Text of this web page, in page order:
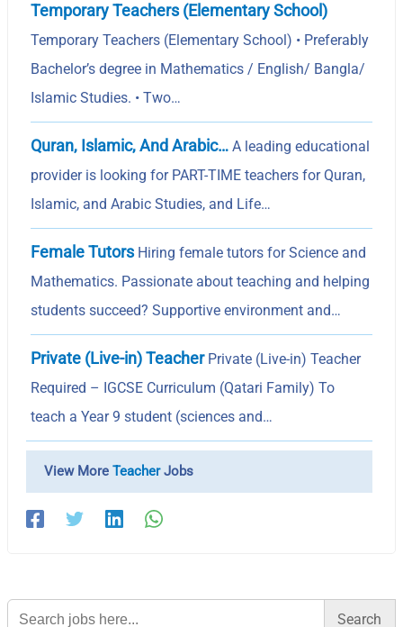
Temporary Teachers (Elementary School)
Temporary Teachers (Elementary School) • Preferably
Bachelor’s degree in Mathematics / English/ Bangla/
Islamic Studies. • Two…
Quran, Islamic, And Arabic… A leading educational
provider is looking for PART-TIME teachers for Quran,
Islamic, and Arabic Studies, and Life…
Female TutorsHiring female tutors for Science and
Mathematics. Passionate about teaching and helping
students succeed? Supportive environment and…
Private (Live-in) TeacherPrivate (Live-in) Teacher
Required – IGCSE Curriculum (Qatari Family) To
teach a Year 9 student (sciences and…
View MoreTeacherJobs
Search
for: